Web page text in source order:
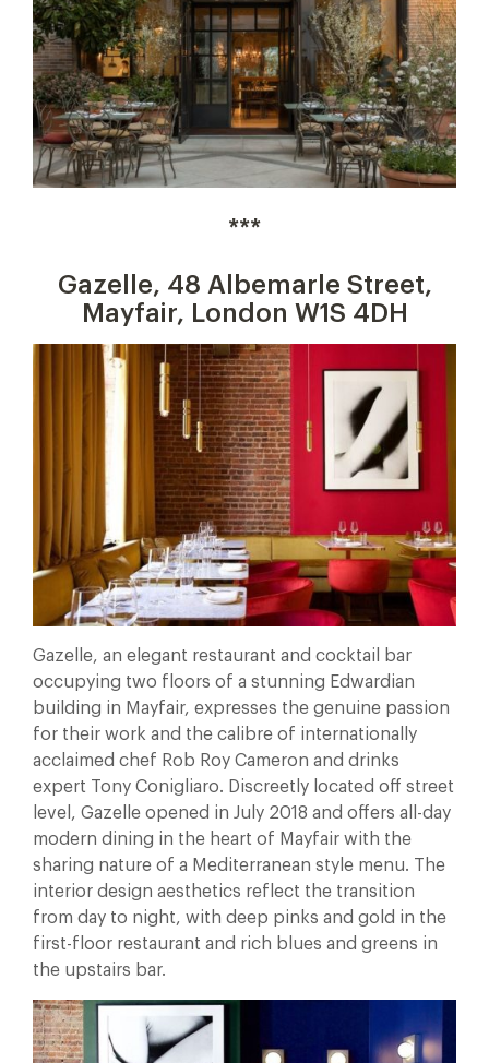
***
Gazelle, 48 Albemarle Street,
Mayfair, London W1S 4DH
Gazelle, an elegant restaurant and cocktail bar
occupying two floors of a stunning Edwardian
building in Mayfair, expresses the genuine passion
for their work and the calibre of internationally
acclaimed chef Rob Roy Cameron and drinks
expert Tony Conigliaro. Discreetly located off street
level, Gazelle opened in July 2018 and offers all-day
modern dining in the heart of Mayfair with the
sharing nature of a Mediterranean style menu. The
interior design aesthetics reflect the transition
from day to night, with deep pinks and gold in the
first-floor restaurant and rich blues and greens in
the upstairs bar.